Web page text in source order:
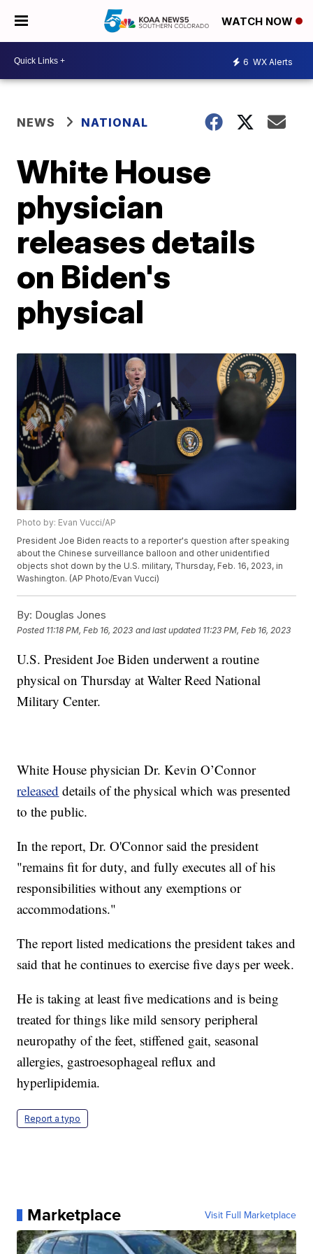
WATCH NOW
6 WX Alerts
NEWS NATIONAL
White House
physician
releases details
on Biden's
physical
Photo by: Evan Vucci/AP
President Joe Biden reacts to a reporter's question after speaking
about the Chinese surveillance balloon and other unidentified
objects shot down by the U.S. military, Thursday, Feb. 16, 2023, in
Washington. (AP Photo/Evan Vucci)
By: Douglas Jones
Posted 11:18 PM, Feb 16, 2023 and last updated 11:23 PM, Feb 16, 2023
U.S. President Joe Biden underwent a routine
physical on Thursday at Walter Reed National
Military Center.
White House physician Dr. Kevin O’Connor
released details of the physical which was presented
to the public.
In the report, Dr. O'Connor said the president
"remains fit for duty, and fully executes all of his
responsibilities without any exemptions or
accommodations."
The report listed medications the president takes and
said that he continues to exercise five days per week.
He is taking at least five medications and is being
treated for things like mild sensory peripheral
neuropathy of the feet, stiffened gait, seasonal
allergies, gastroesophageal reflux and
hyperlipidemia.
Report a typo
Marketplace Visit Full Marketplace